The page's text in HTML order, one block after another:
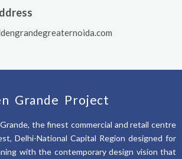
Grande Project
the finest commercial and retail centre
Delhi-National Capital Region designed for
with the contemporary design vision that